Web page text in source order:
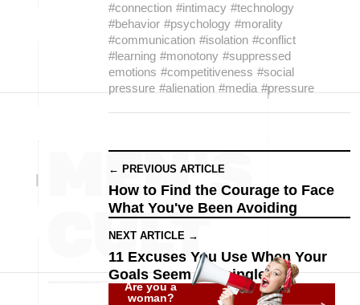
#connection #intimacy #technology
#behavior #psychology #morality
#communication #isolation #conflict
#learning #monotony #suppressed
emotions #competitiveness #social
pressure #alienation #media #pressure
← PREVIOUS ARTICLE
How to Find the Courage to Face
What You've Been Avoiding
NEXT ARTICLE →
11 Excuses You Use When Your
Goals Seem Meaningless
Are you a
woman?